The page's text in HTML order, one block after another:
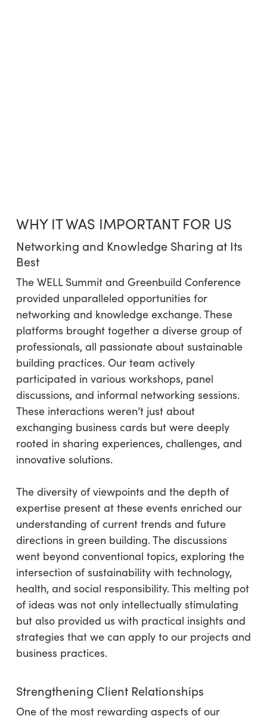
WHY IT WAS IMPORTANT FOR US
Networking and Knowledge Sharing at Its
Best
The WELL Summit and Greenbuild Conference
provided unparalleled opportunities for
networking and knowledge exchange. These
platforms brought together a diverse group of
professionals, all passionate about sustainable
building practices. Our team actively
participated in various workshops, panel
discussions, and informal networking sessions.
These interactions weren’t just about
exchanging business cards but were deeply
rooted in sharing experiences, challenges, and
innovative solutions.
The diversity of viewpoints and the depth of
expertise present at these events enriched our
understanding of current trends and future
directions in green building. The discussions
went beyond conventional topics, exploring the
intersection of sustainability with technology,
health, and social responsibility. This melting pot
of ideas was not only intellectually stimulating
but also provided us with practical insights and
strategies that we can apply to our projects and
business practices.
Strengthening Client Relationships
One of the most rewarding aspects of our